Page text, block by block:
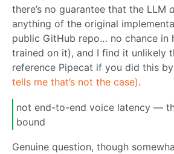
there’s no guarantee that the LLM
anything of the original
public GitHub repo… no chance in
trained on it), and I find it unlikely
reference Pipecat if you did this
tells me that’s not the case).
not end-to-end voice latency —
bound
Genuine question, though